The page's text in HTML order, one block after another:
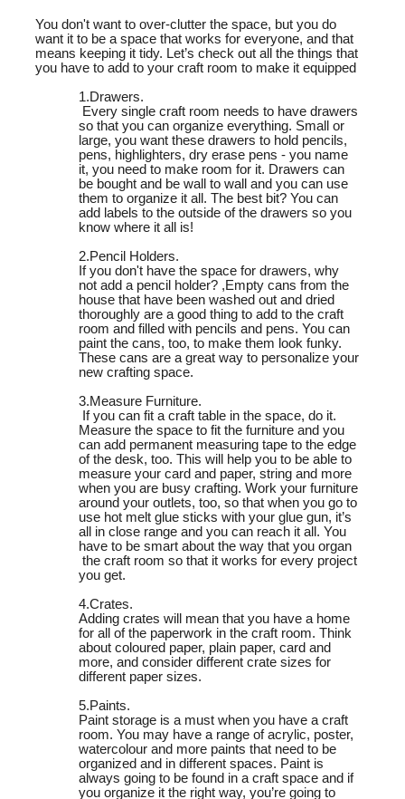
You don't want to over-clutter the space, but you do
want it to be a space that works for everyone, and that
means keeping it tidy. Let’s check out all the things that
you have to add to your craft room to make it equipped
1.Drawers.
Every single craft room needs to have drawers
so that you can organize everything. Small or
large, you want these drawers to hold pencils,
pens, highlighters, dry erase pens - you name
it, you need to make room for it. Drawers can
be bought and be wall to wall and you can use
them to organize it all. The best bit? You can
add labels to the outside of the drawers so you
know where it all is!
2.Pencil Holders.
If you don't have the space for drawers, why
not add a pencil holder? ,Empty cans from the
house that have been washed out and dried
thoroughly are a good thing to add to the craft
room and filled with pencils and pens. You can
paint the cans, too, to make them look funky.
These cans are a great way to personalize your
new crafting space.
3.Measure Furniture.
If you can fit a craft table in the space, do it.
Measure the space to fit the furniture and you
can add permanent measuring tape to the edge
of the desk, too. This will help you to be able to
measure your card and paper, string and more
when you are busy crafting. Work your furniture
around your outlets, too, so that when you go to
use hot melt glue sticks with your glue gun, it’s
all in close range and you can reach it all. You
have to be smart about the way that you organ
the craft room so that it works for every project
you get.
4.Crates.
Adding crates will mean that you have a home
for all of the paperwork in the craft room. Think
about coloured paper, plain paper, card and
more, and consider different crate sizes for
different paper sizes.
5.Paints.
Paint storage is a must when you have a craft
room. You may have a range of acrylic, poster,
watercolour and more paints that need to be
organized and in different spaces. Paint is
always going to be found in a craft space and if
you organize it the right way, you’re going to